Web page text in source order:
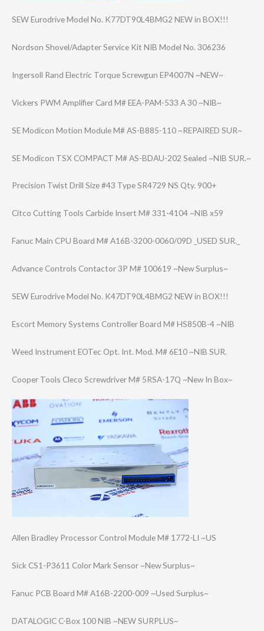
SEW Eurodrive Model No. K77DT90L4BMG2 NEW in BOX!!!
Nordson Shovel/Adapter Service Kit NIB Model No. 306236
Ingersoll Rand Electric Torque Screwgun EP4007N ~NEW~
Vickers PWM Amplifier Card M# EEA-PAM-533 A 30 ~NIB~
SE Modicon Motion Module M# AS-B885-110 ~REPAIRED SUR~
SE Modicon TSX COMPACT M# AS-BDAU-202 Sealed ~NIB SUR.~
Precision Twist Drill Size #43 Type SR4729 NS Qty. 900+
Citco Cutting Tools Carbide Insert M# 331-4104 ~NIB x59
Fanuc Main CPU Board M# A16B-3200-0060/​09D _USED SUR._
Advance Controls Contactor 3P M# 100619 ~New Surplus~
SEW Eurodrive Model No. K47DT90L4BMG2 NEW in BOX!!!
Escort Memory Systems Controller Board M# HS850B-4 ~NIB
Weed Instrument EOTec Opt. Int. Mod. M# 6E10 ~NIB SUR.
Cooper Tools Cleco Screwdriver M# 5RSA-17Q ~New In Box~
Allen Bradley Processor Control Module M# 1772-LI ~US
Sick CS1-P3611 Color Mark Sensor ~New Surplus~
Fanuc PCB Board M# A16B-2200-009 ~Used Surplus~
DATALOGIC C-Box 100 NIB ~NEW SURPLUS~